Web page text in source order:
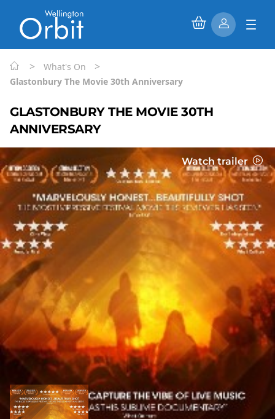
> What's On >
Glastonbury The Movie 30th Anniversary
GLASTONBURY THE MOVIE 30TH
ANNIVERSARY
Watch trailer